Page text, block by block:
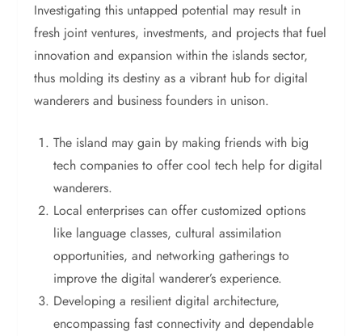
Investigating this untapped potential may result in
fresh joint ventures, investments, and projects that fuel
innovation and expansion within the islands sector,
thus molding its destiny as a vibrant hub for digital
wanderers and business founders in unison.
The island may gain by making friends with big
tech companies to offer cool tech help for digital
wanderers.
Local enterprises can offer customized options
like language classes, cultural assimilation
opportunities, and networking gatherings to
improve the digital wanderer’s experience.
Developing a resilient digital architecture,
encompassing fast connectivity and dependable